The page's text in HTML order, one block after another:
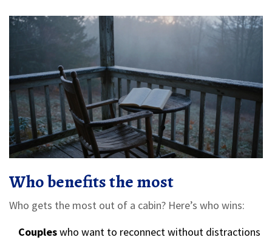
Who benefits the most
Who gets the most out of a cabin? Here’s who wins:
Coupleswho want to reconnect without distractions